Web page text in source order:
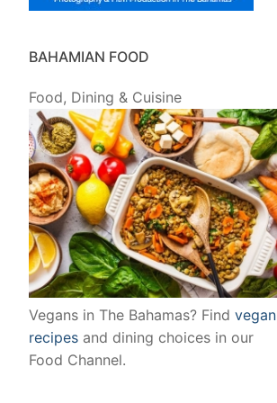
BAHAMIAN FOOD
Food, Dining & Cuisine
Vegans in The Bahamas? Find vegan
recipes and dining choices in our
Food Channel.